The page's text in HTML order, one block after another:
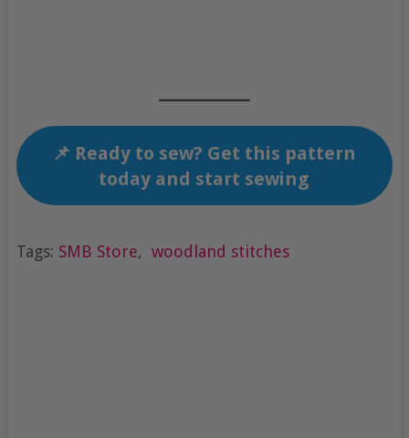
📌 Ready to sew? Get this pattern
today and start sewing
Tags: SMB Store, woodland stitches